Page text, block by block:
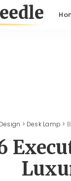
> Desk Lamp >